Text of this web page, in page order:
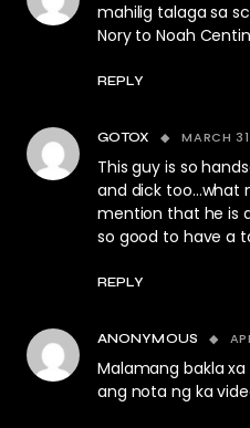
mahilig talaga sa
Nory to Noah
REPLY
GOTOX MARCH
This guy is so
and dick too…what
mention that he is
so good to have a
REPLY
ANONYMOUS
Malamang bakla
ang nota ng ka